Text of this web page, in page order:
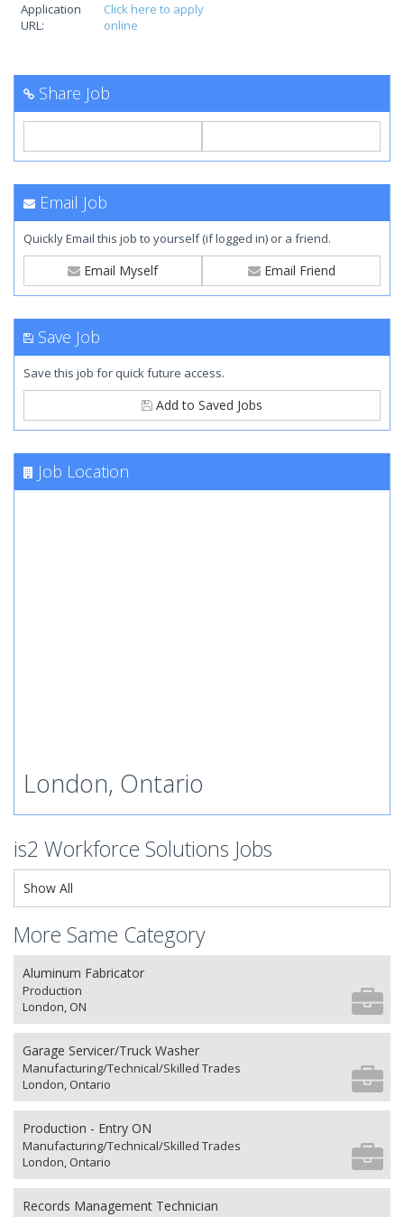
Application
URL:
Click here to apply
online
Share Job
Email Job
Quickly Email this job to yourself (if logged in) or a friend.
Email Myself Email Friend
Save Job
Save this job for quick future access.
Add to Saved Jobs
Job Location
London, Ontario
is2 Workforce Solutions Jobs
Show All
More Same Category
Aluminum Fabricator
Production
London, ON
Garage Servicer/Truck Washer
Manufacturing/Technical/Skilled Trades
London, Ontario
Production - Entry ON
Manufacturing/Technical/Skilled Trades
London, Ontario
Records Management Technician